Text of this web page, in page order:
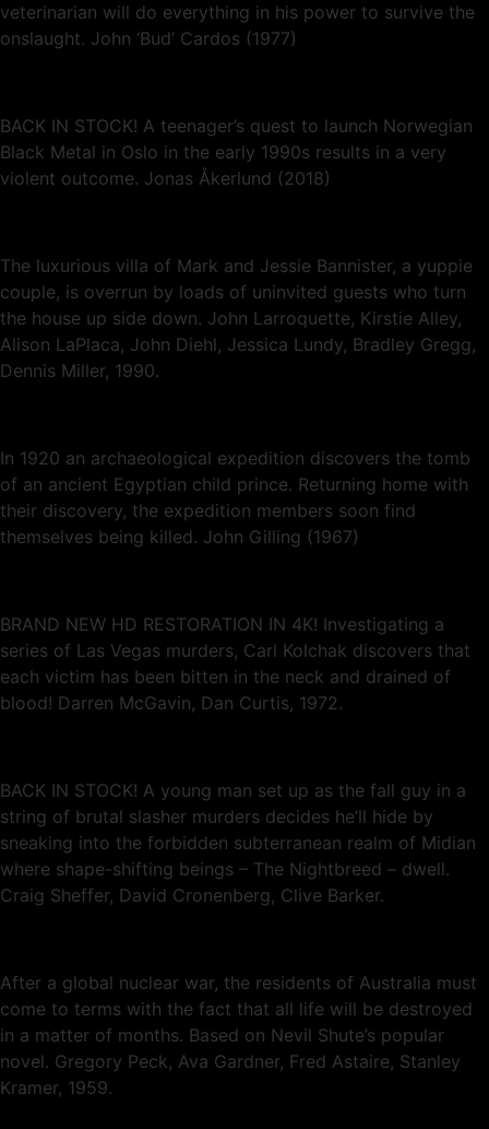
veterinarian will do everything in his power to survive the
onslaught. John ‘Bud’ Cardos (1977)
BACK IN STOCK! A teenager’s quest to launch Norwegian
Black Metal in Oslo in the early 1990s results in a very
violent outcome. Jonas Åkerlund (2018)
The luxurious villa of Mark and Jessie Bannister, a yuppie
couple, is overrun by loads of uninvited guests who turn
the house up side down. John Larroquette, Kirstie Alley,
Alison LaPlaca, John Diehl, Jessica Lundy, Bradley Gregg,
Dennis Miller, 1990.
In 1920 an archaeological expedition discovers the tomb
of an ancient Egyptian child prince. Returning home with
their discovery, the expedition members soon find
themselves being killed. John Gilling (1967)
BRAND NEW HD RESTORATION IN 4K! Investigating a
series of Las Vegas murders, Carl Kolchak discovers that
each victim has been bitten in the neck and drained of
blood! Darren McGavin, Dan Curtis, 1972.
BACK IN STOCK! A young man set up as the fall guy in a
string of brutal slasher murders decides he’ll hide by
sneaking into the forbidden subterranean realm of Midian
where shape-shifting beings – The Nightbreed – dwell.
Craig Sheffer, David Cronenberg, Clive Barker.
After a global nuclear war, the residents of Australia must
come to terms with the fact that all life will be destroyed
in a matter of months. Based on Nevil Shute’s popular
novel. Gregory Peck, Ava Gardner, Fred Astaire, Stanley
Kramer, 1959.